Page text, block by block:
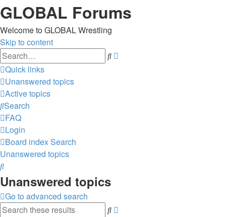
GLOBAL Forums
Welcome to GLOBAL Wrestling
Skip to content
Search
Quick links
Unanswered topics
Active topics
Search
FAQ
Login
Board indexSearch
Unanswered topics
Search
Unanswered topics
Go to advanced search
Search